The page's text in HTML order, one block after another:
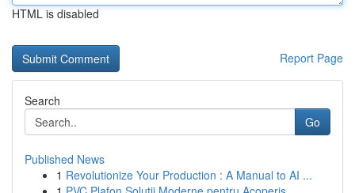
HTML is disabled
Report Page
Search
Go
Published News
1 Revolutionize Your Production : A Manual to AI ...